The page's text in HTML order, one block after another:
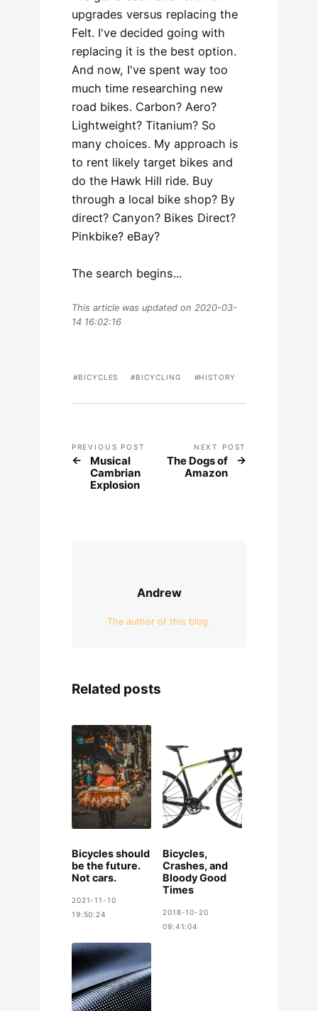
upgrades versus replacing the
Felt. I've decided going with
replacing it is the best option.
And now, I've spent way too
much time researching new
road bikes. Carbon? Aero?
Lightweight? Titanium? So
many choices. My approach is
to rent likely target bikes and
do the Hawk Hill ride. Buy
through a local bike shop? By
direct? Canyon? Bikes Direct?
Pinkbike? eBay?
The search begins...
This article was updated on 2020-03-
14 16:02:16
BICYCLES BICYCLING HISTORY
PREVIOUS POST
Musical
Cambrian
Explosion
NEXT POST
The Dogs of
Amazon
Andrew
The author of this blog.
Related posts
Bicycles should
be the future.
Not cars.
2021-11-10
19:50:24
Bicycles,
Crashes, and
Bloody Good
Times
2018-10-20
09:41:04